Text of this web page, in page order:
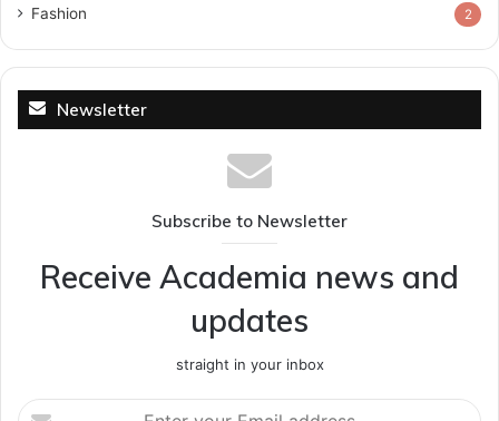
Fashion 2
Newsletter
Subscribe to Newsletter
Receive Academia news and
updates
straight in your inbox
Enter